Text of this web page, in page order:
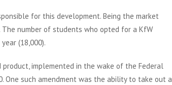
for this development. Being the market
number of students who opted for a KfW
(18,000).
implemented in the wake of the Federal
One such amendment was the ability to take out a